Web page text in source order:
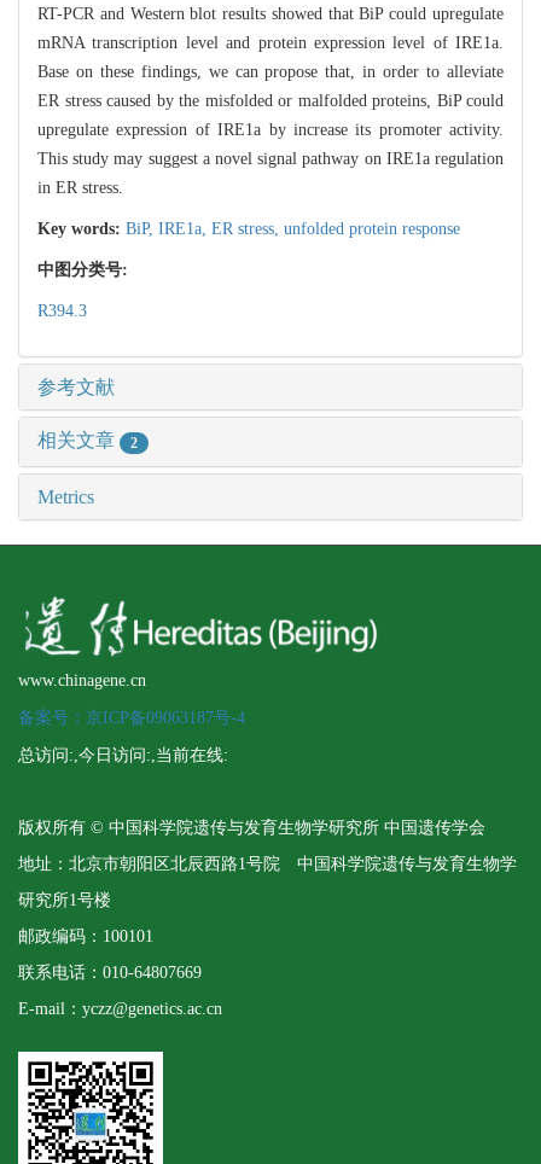
RT-PCR and Western blot results showed that BiP could upregulate
mRNA transcription level and protein expression level of IRE1a.
Base on these findings, we can propose that, in order to alleviate
ER stress caused by the misfolded or malfolded proteins, BiP could
upregulate expression of IRE1a by increase its promoter activity.
This study may suggest a novel signal pathway on IRE1a regulation
in ER stress.
Key words: BiP, IRE1a, ER stress, unfolded protein response
中图分类号:
R394.3
参考文献
相关文章 2
Metrics
www.chinagene.cn
备案号：京ICP备09063187号-4
总访问:,今日访问:,当前在线:
版权所有 © 中国科学院遗传与发育生物学研究所 中国遗传学会
地址：北京市朝阳区北辰西路1号院 中国科学院遗传与发育生物学
研究所1号楼
邮政编码：100101
联系电话：010-64807669
E-mail：yczz@genetics.ac.cn